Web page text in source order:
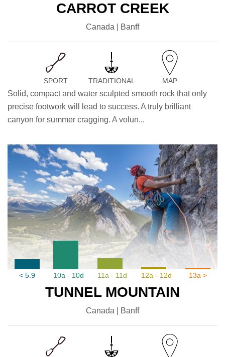
CARROT CREEK
Canada | Banff
SPORT TRADITIONAL MAP
Solid, compact and water sculpted smooth rock that only
precise footwork will lead to success. A truly brilliant
canyon for summer cragging. A volun...
< 5.9 10a - 10d 11a - 11d 12a - 12d 13a >
TUNNEL MOUNTAIN
Canada | Banff